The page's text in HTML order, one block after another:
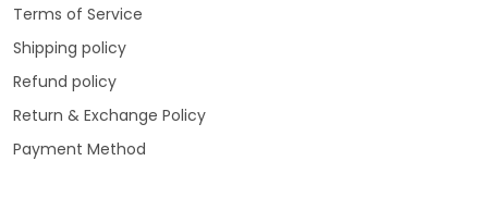
Terms of Service
Shipping policy
Refund policy
Return & Exchange Policy
Payment Method